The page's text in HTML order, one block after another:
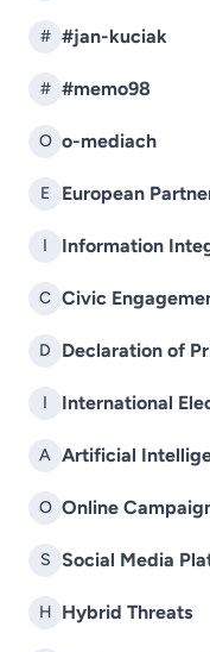
# #jan-kuciak
# #memo98
O o-mediach
E European
I Information
C Civic
D Declaration of
I International
A Artificial
O Online
S Social Media
H Hybrid Threats